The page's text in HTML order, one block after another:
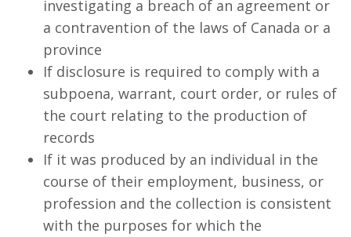
investigating a breach of an agreement or
a contravention of the laws of Canada or a
province
If disclosure is required to comply with a
subpoena, warrant, court order, or rules of
the court relating to the production of
records
If it was produced by an individual in the
course of their employment, business, or
profession and the collection is consistent
with the purposes for which the